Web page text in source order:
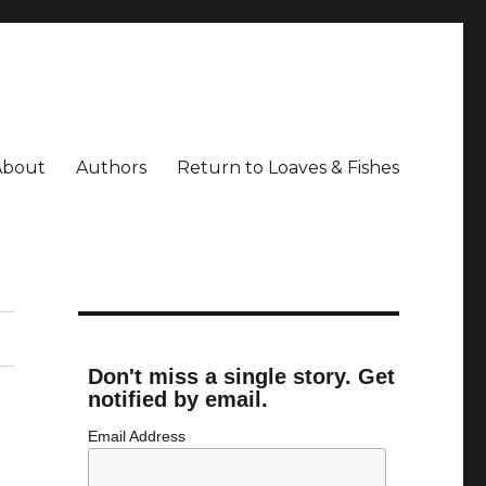
Authors Return to Loaves & Fishes
Don't miss a single story. Get
notified by email.
Email Address